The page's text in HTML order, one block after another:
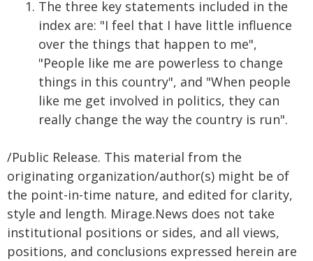
The three key statements included in the
index are: "I feel that I have little influence
over the things that happen to me",
"People like me are powerless to change
things in this country", and "When people
like me get involved in politics, they can
really change the way the country is run".
/Public Release. This material from the
originating organization/author(s) might be of
the point-in-time nature, and edited for clarity,
style and length. Mirage.News does not take
institutional positions or sides, and all views,
positions, and conclusions expressed herein are